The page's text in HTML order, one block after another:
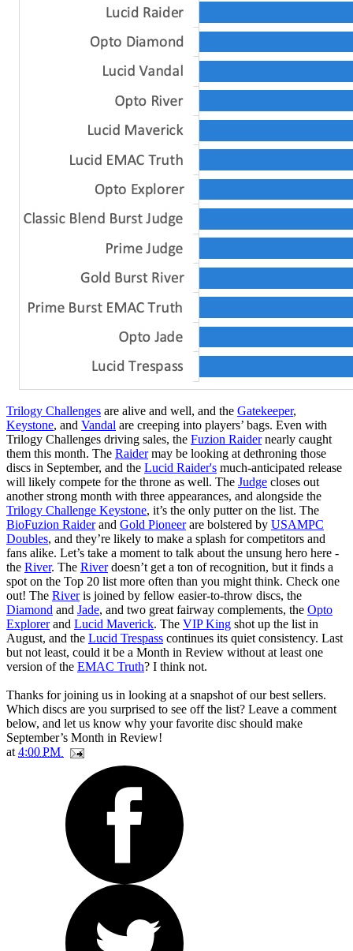
Trilogy Challenges are alive and well, and the Gatekeeper,
Keystone, and Vandal are creeping into players’ bags. Even with
Trilogy Challenges driving sales, the Fuzion Raidernearly caught
them this month. The Raidermay be looking at dethroning those
discs in September, and the Lucid Raider's much-anticipated release
will likely compete for the throne as well. The Judge closes out
another strong month with three appearances, and alongside the
Trilogy Challenge Keystone, it’s the only putter on the list. The
BioFuzion Raiderand Gold Pioneerare bolstered by USAMPC
Doubles, and they’re likely to make a splash for competitors and
fans alike. Let’s take a moment to talk about the unsung hero here -
the River. The Riverdoesn’t get a ton of recognition, but it finds a
spot on the Top 20 list more often than you might think. Check one
out! The Riveris joined by fellow easier-to-throw discs, the
Diamond and Jade, and two great fairway complements, the Opto
Explorerand Lucid Maverick. The VIP King shot up the list in
August, and the Lucid Trespass continues its quiet consistency. Last
but not least, could it be a Month in Review without at least one
version of the EMAC Truth? I think not.
Thanks for joining us in looking at a snapshot of our best sellers.
Which discs are you surprised to see off the list? Leave a comment
below, and let us know why your favorite disc should make
September’s Month in Review!
at 4:00 PM